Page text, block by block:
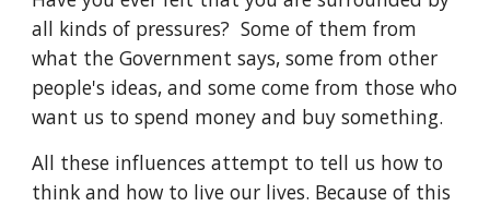
all kinds of pressures? Some of them from
what the Government says, some from other
people's ideas, and some come from those who
want us to spend money and buy something.
All these influences attempt to tell us how to
think and how to live our lives. Because of this